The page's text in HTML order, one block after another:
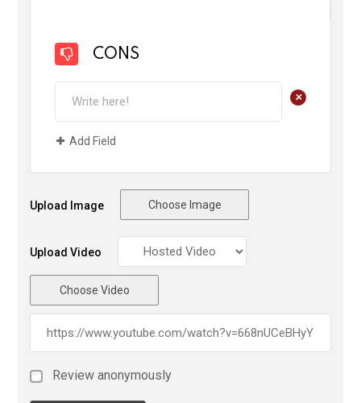
CONS
+
Add Field
Upload Image Choose Image
Upload Video
Choose Video
Review anonymously